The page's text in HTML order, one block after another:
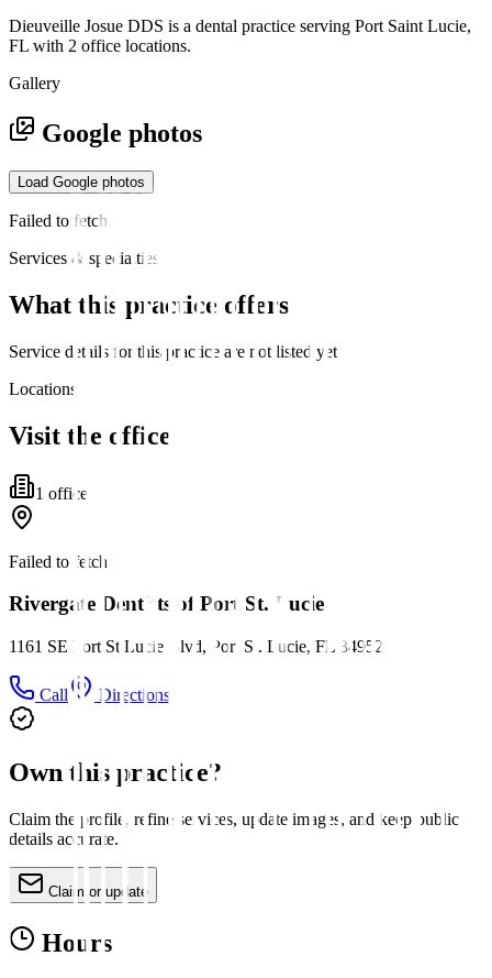
Dieuveille Josue DDS is a dental practice serving Port Saint Lucie,
FL with 2 office locations.
Gallery
Google photos
Load Google photos
Failed to fetch
Services & specialties
What this practice offers
Service details for this practice are not listed yet.
Locations
Visit the office
1 office
Failed to fetch
Rivergate Dentists of Port St. Lucie
1161 SE Port St Lucie Blvd, Port St. Lucie, FL 34952
Call Directions
Own this practice?
Claim the profile, refine services, update images, and keep public
details accurate.
Claim or update
Hours